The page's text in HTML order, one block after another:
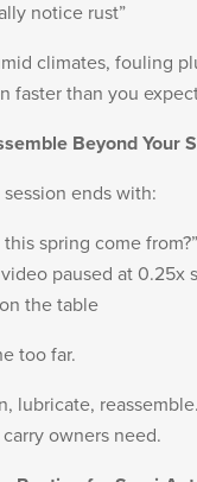
notice rust”
climates, fouling
faster than you
Beyond Your
ends with:
spring come from?”
paused at 0.25x
the table
too far.
lubricate,
owners need.